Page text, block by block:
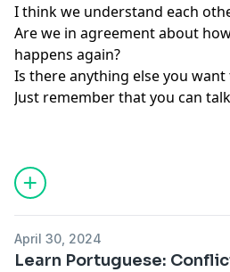
I think we understand each
Are we in agreement about
happens again?
Is there anything else you
Just remember that you can
April 30, 2024
Learn Portuguese: